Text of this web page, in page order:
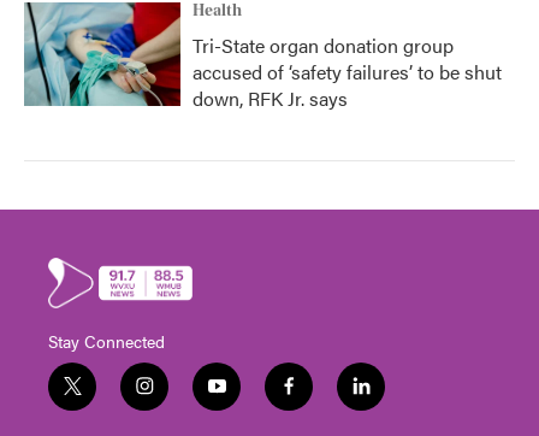
Health
Tri-State organ donation group
accused of ‘safety failures’ to be shut
down, RFK Jr. says
Stay Connected
t
w
i
n
y
o
f
a
l
i